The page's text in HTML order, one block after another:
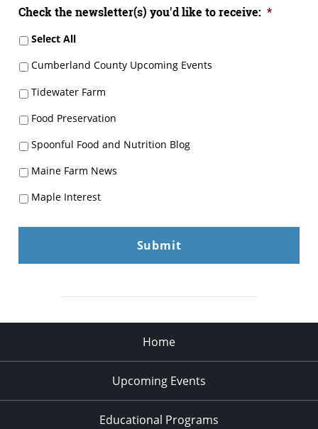
Check the newsletter(s) you'd like to receive: *
Select All
Cumberland County Upcoming Events
Tidewater Farm
Food Preservation
Spoonful Food and Nutrition Blog
Maine Farm News
Maple Interest
Home
Upcoming Events
Educational Programs